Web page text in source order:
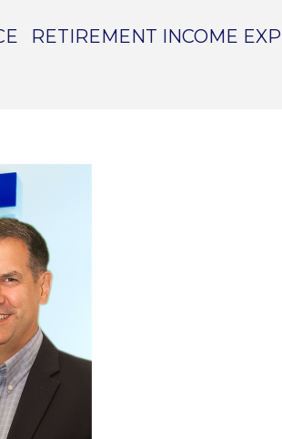
RETIREMENT INCOME